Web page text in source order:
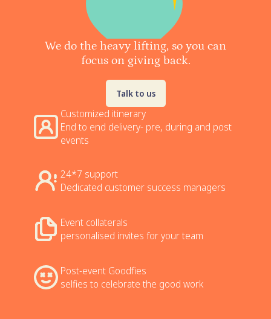
We do the heavy lifting, so you can
focus on giving back.
Talk to us
Customized itinerary
End to end delivery- pre, during and post
events
24*7 support
Dedicated customer success managers
Event collaterals
personalised invites for your team
Post-event Goodfies
selfies to celebrate the good work